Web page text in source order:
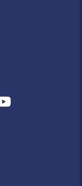
YouTube